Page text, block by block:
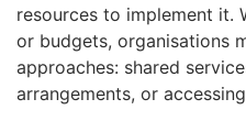
resources to implement it.
or budgets, organisations
approaches: shared
arrangements, or